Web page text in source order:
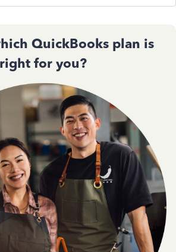
QuickBooks plan is
right for you?